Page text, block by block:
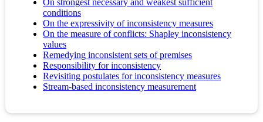
On strongest necessary and weakest sufficient
conditions
On the expressivity of inconsistency measures
On the measure of conflicts: Shapley inconsistency
values
Remedying inconsistent sets of premises
Responsibility for inconsistency
Revisiting postulates for inconsistency measures
Stream-based inconsistency measurement